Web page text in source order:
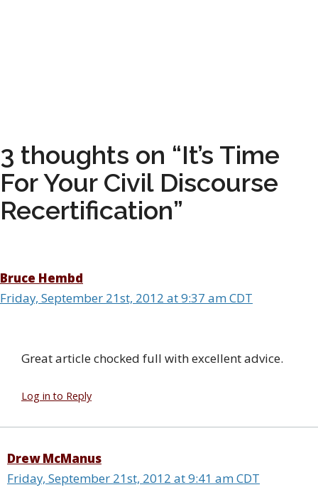
3 thoughts on “It’s Time
For Your Civil Discourse
Recertification”
Bruce Hembd
Friday, September 21st, 2012 at 9:37 am CDT
Great article chocked full with excellent advice.
Log in to Reply
Drew McManus
Friday, September 21st, 2012 at 9:41 am CDT